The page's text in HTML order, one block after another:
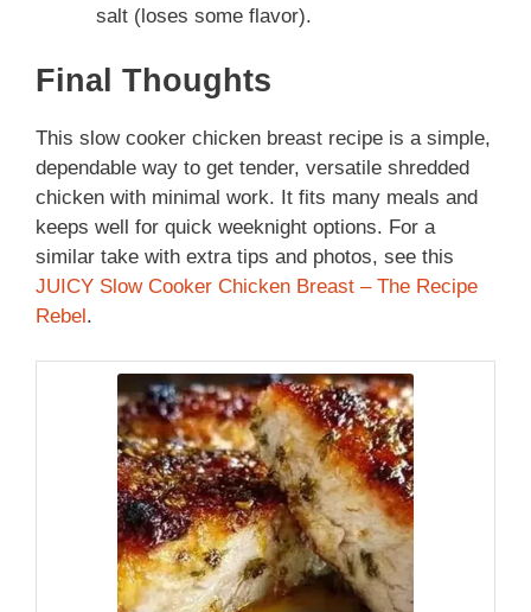
salt (loses some flavor).
Final Thoughts
This slow cooker chicken breast recipe is a simple,
dependable way to get tender, versatile shredded
chicken with minimal work. It fits many meals and
keeps well for quick weeknight options. For a
similar take with extra tips and photos, see this
JUICY Slow Cooker Chicken Breast – The Recipe
Rebel.